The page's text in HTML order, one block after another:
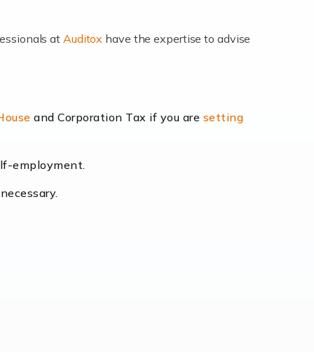
at Auditox have the expertise to advise
and Corporation Tax if you are setting
employment.